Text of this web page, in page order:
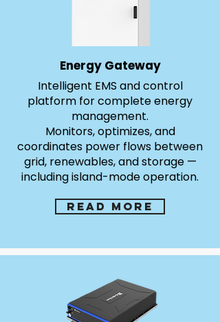
Energy Gateway
Intelligent EMS and control
platform for complete energy
management.
Monitors, optimizes, and
coordinates power flows between
grid, renewables, and storage —
including island-mode operation.
Read more